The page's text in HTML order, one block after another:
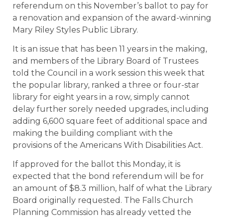
referendum on this November’s ballot to pay for
a renovation and expansion of the award-winning
Mary Riley Styles Public Library.
It is an issue that has been 11 years in the making,
and members of the Library Board of Trustees
told the Council in a work session this week that
the popular library, ranked a three or four-star
library for eight years in a row, simply cannot
delay further sorely needed upgrades, including
adding 6,600 square feet of additional space and
making the building compliant with the
provisions of the Americans With Disabilities Act.
If approved for the ballot this Monday, it is
expected that the bond referendum will be for
an amount of $8.3 million, half of what the Library
Board originally requested. The Falls Church
Planning Commission has already vetted the